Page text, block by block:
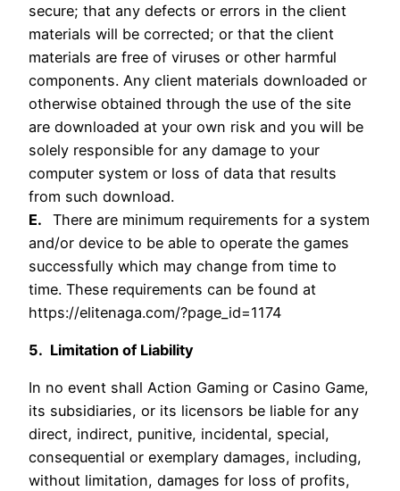
secure; that any defects or errors in the client
materials will be corrected; or that the client
materials are free of viruses or other harmful
components. Any client materials downloaded or
otherwise obtained through the use of the site
are downloaded at your own risk and you will be
solely responsible for any damage to your
computer system or loss of data that results
from such download.
E. There are minimum requirements for a system
and/or device to be able to operate the games
successfully which may change from time to
time. These requirements can be found at
https://elitenaga.com/?page_id=1174
5. Limitation of Liability
In no event shall Action Gaming or Casino Game,
its subsidiaries, or its licensors be liable for any
direct, indirect, punitive, incidental, special,
consequential or exemplary damages, including,
without limitation, damages for loss of profits,